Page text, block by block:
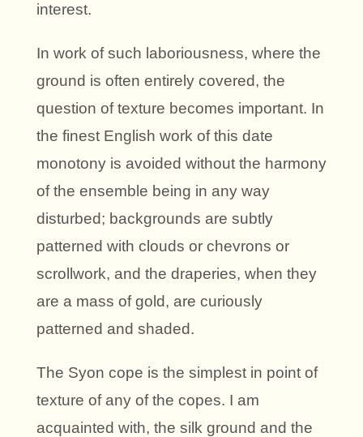
interest.
In work of such laboriousness, where the
ground is often entirely covered, the
question of texture becomes important. In
the finest English work of this date
monotony is avoided without the harmony
of the ensemble being in any way
disturbed; backgrounds are subtly
patterned with clouds or chevrons or
scrollwork, and the draperies, when they
are a mass of gold, are curiously
patterned and shaded.
The Syon cope is the simplest in point of
texture of any of the copes. I am
acquainted with, the silk ground and the